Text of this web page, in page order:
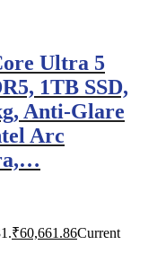
Ultra 5
1TB SSD,
Anti-Glare
Arc
₹60,661.86Current